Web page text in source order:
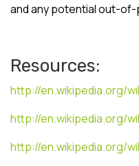
and any potential out-
Resources:
http://en.wikipedia.org/
http://en.wikipedia.org/
http://en.wikipedia.org/